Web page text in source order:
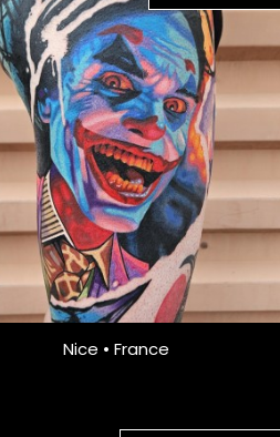
Nice • France